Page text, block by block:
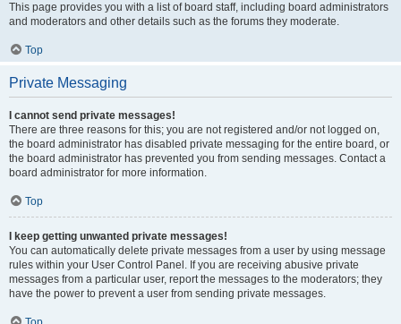
This page provides you with a list of board staff, including board administrators
and moderators and other details such as the forums they moderate.
Top
Private Messaging
I cannot send private messages!
There are three reasons for this; you are not registered and/or not logged on,
the board administrator has disabled private messaging for the entire board, or
the board administrator has prevented you from sending messages. Contact a
board administrator for more information.
Top
I keep getting unwanted private messages!
You can automatically delete private messages from a user by using message
rules within your User Control Panel. If you are receiving abusive private
messages from a particular user, report the messages to the moderators; they
have the power to prevent a user from sending private messages.